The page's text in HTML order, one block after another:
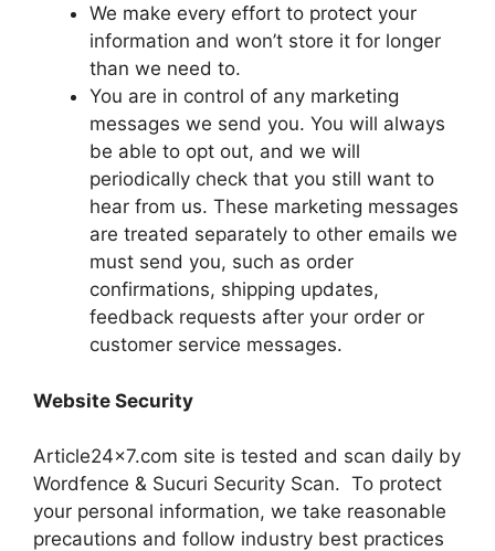
We make every effort to protect your
information and won’t store it for longer
than we need to.
You are in control of any marketing
messages we send you. You will always
be able to opt out, and we will
periodically check that you still want to
hear from us. These marketing messages
are treated separately to other emails we
must send you, such as order
confirmations, shipping updates,
feedback requests after your order or
customer service messages.
Website Security
Article24x7.com site is tested and scan daily by
Wordfence & Sucuri Security Scan. To protect
your personal information, we take reasonable
precautions and follow industry best practices